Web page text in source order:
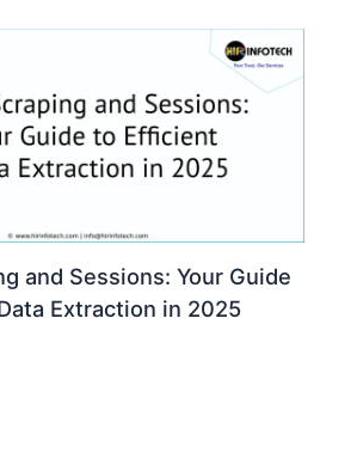
and Sessions: Your Guide
Extraction in 2025